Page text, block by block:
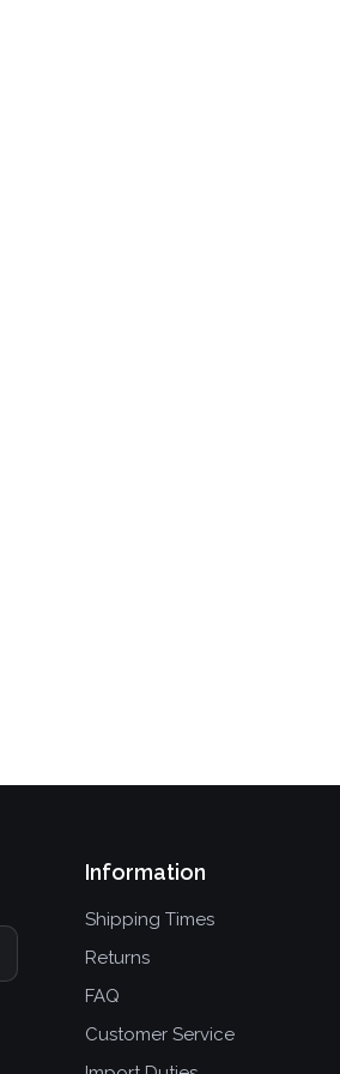
Information
Shipping Times
Returns
FAQ
Customer Service